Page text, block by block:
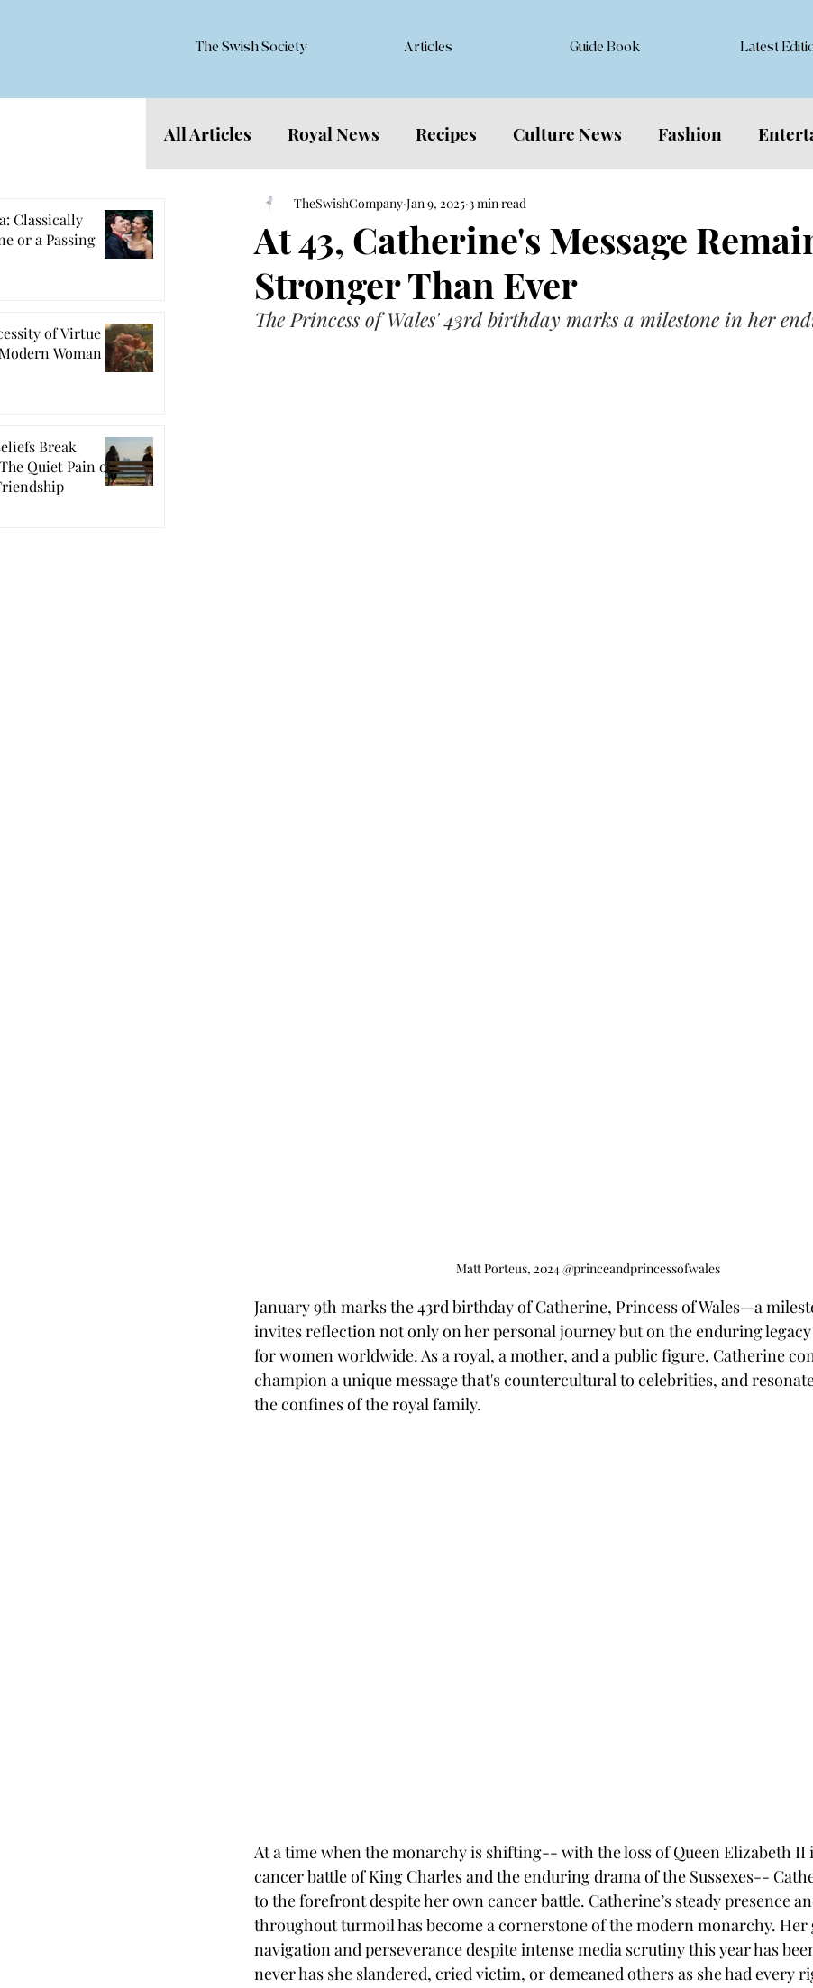
The Swish Society Articles Guide Book Latest
All Articles Royal News Recipes Culture News Fashion
Features
At 43, Catherine's Message
Stronger Than Ever
TheSwishCompany Jan 9, 2025 3 min read
The Princess of Wales' 43rd birthday marks a milestone in her
Matt Porteus, 2024 @princeandprincessofwales
January 9th marks the 43rd birthday of Catherine, Princess of Wales—a
invites reflection not only on her personal journey but on the enduring
for women worldwide. As a royal, a mother, and a public figure, Catherine
champion a unique message that's countercultural to celebrities, and
the confines of the royal family.
At a time when the monarchy is shifting-- with the loss of Queen Elizabeth II
cancer battle of King Charles and the enduring drama of the Sussexes--
to the forefront despite her own cancer battle. Catherine’s steady presence
throughout turmoil has become a cornerstone of the modern monarchy. Her
navigation and perseverance despite intense media scrutiny this year has
never has she slandered, cried victim, or demeaned others as she had every
Classically
or a Passing
of Virtue
Woman
Break
Quiet Pain of